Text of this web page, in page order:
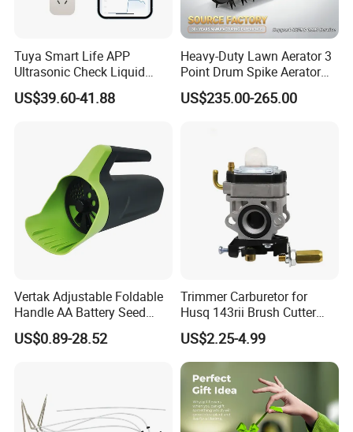
Tuya Smart Life APP
Ultrasonic Check Liquid
Usage Long Distance
Transmitter Tank Level
US$39.60-41.88
Heavy-Duty Lawn Aerator 3
Point Drum Spike Aerator
for Lawn Maintenance
Compacted Soil
US$235.00-265.00
Vertak Adjustable Foldable
Handle AA Battery Seed
Spreader for Garden Use
US$0.89-28.52
Trimmer Carburetor for
Husq 143rii Brush Cutter
443r 436r Komats G45
US$2.25-4.99